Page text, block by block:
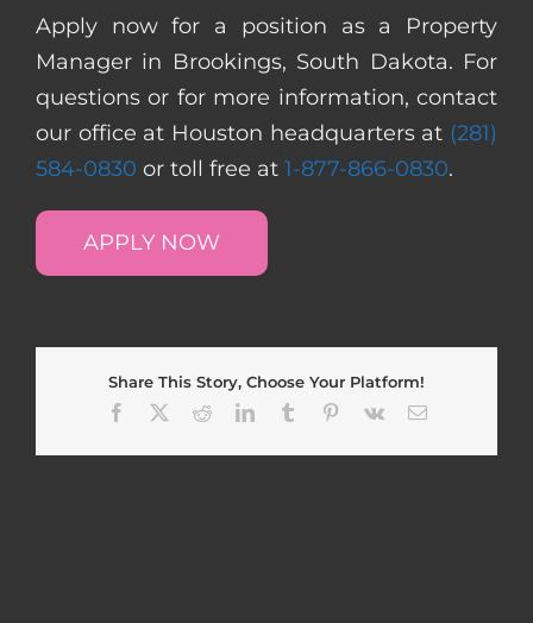
Apply now for a position as a Property
Manager in Brookings, South Dakota. For
questions or for more information, contact
our office at Houston headquarters at (281)
584-0830 or toll free at 1-877-866-0830.
APPLY NOW
Share This Story, Choose Your Platform!
Facebook
RedditLinkedInTumblr Pinterest
Vk Email